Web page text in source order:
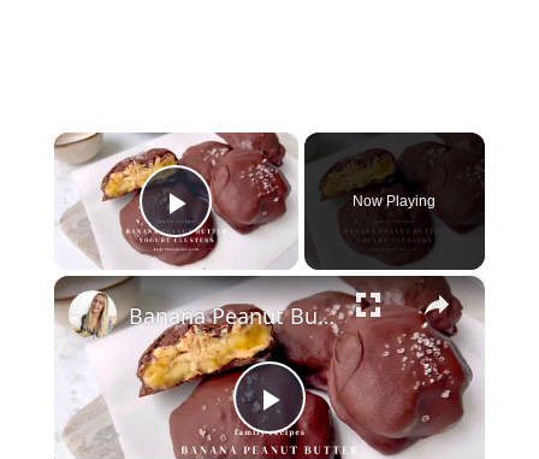
×
Play Video
Now Playing
×
P
Banana Peanut Butter Yogurt Clusters